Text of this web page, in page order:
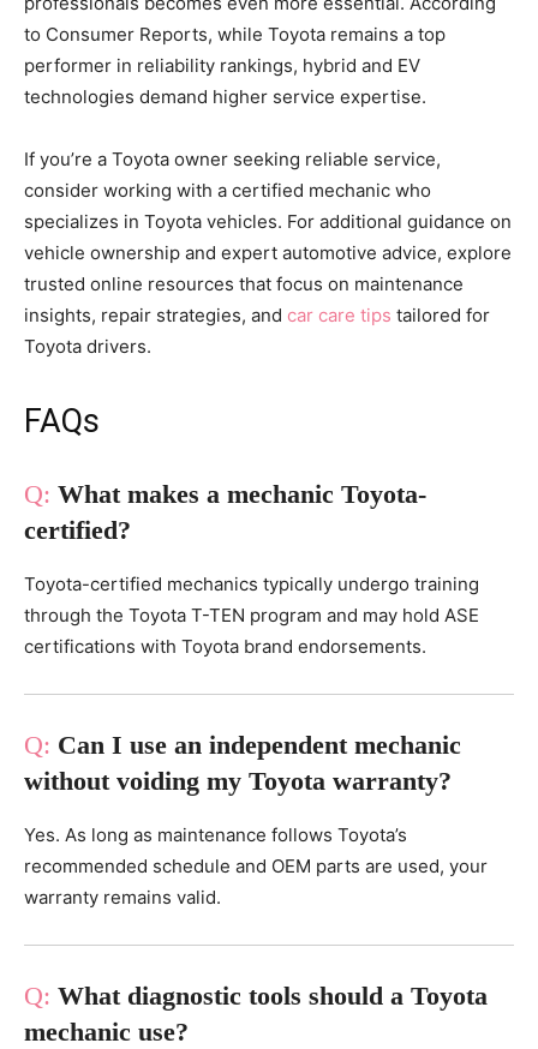
to Consumer Reports, while Toyota remains a top
performer in reliability rankings, hybrid and EV
technologies demand higher service expertise.
If you’re a Toyota owner seeking reliable service,
consider working with a certified mechanic who
specializes in Toyota vehicles. For additional guidance on
vehicle ownership and expert automotive advice, explore
trusted online resources that focus on maintenance
insights, repair strategies, and car care tips tailored for
Toyota drivers.
FAQs
What makes a mechanic Toyota-
certified?
Toyota-certified mechanics typically undergo training
through the Toyota T-TEN program and may hold ASE
certifications with Toyota brand endorsements.
Can I use an independent mechanic
without voiding my Toyota warranty?
Yes. As long as maintenance follows Toyota’s
recommended schedule and OEM parts are used, your
warranty remains valid.
What diagnostic tools should a Toyota
mechanic use?